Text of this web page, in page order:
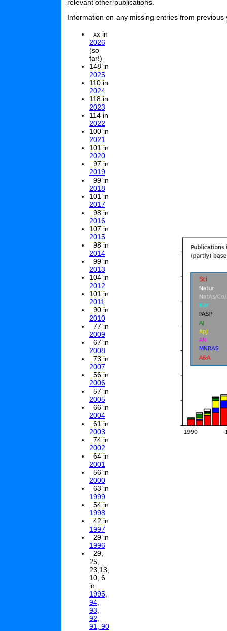
relevant other publications.
Information on any missing entries from
xx in
2026
(so
far!)
148 in
2025
110 in
2024
118 in
2023
114 in
2022
100 in
2021
101 in
2020
97 in
2019
99 in
2018
101 in
2017
98 in
2016
107 in
2015
98 in
2014
99 in
2013
104 in
2012
101 in
2011
90 in
2010
77 in
2009
67 in
2008
73 in
2007
56 in
2006
57 in
2005
66 in
2004
61 in
2003
74 in
2002
64 in
2001
56 in
2000
63 in
1999
54 in
1998
42 in
1997
29 in
1996
29,
25,
23,13,
10, 6
in
1995,
94,
93,
92,
91, 90